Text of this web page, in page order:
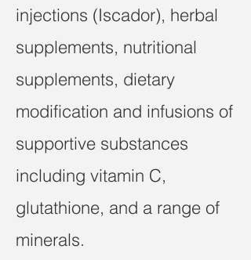
injections (Iscador), herbal
supplements, nutritional
supplements, dietary
modification and infusions of
supportive substances
including vitamin C,
glutathione, and a range of
minerals.